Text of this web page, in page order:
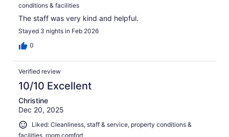
conditions & facilities
The staff was very kind and helpful.
Stayed 3 nights in Feb 2026
0
Verified review
10/10 Excellent
Christine
Dec 20, 2025
Liked: Cleanliness, staff & service, property conditions &
facilities, room comfort